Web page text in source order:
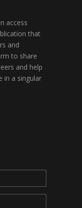
access
that
and
to share
and help
in a singular